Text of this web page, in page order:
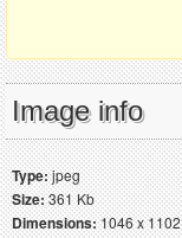
Image info
Type:jpeg
Size:361 Kb
Dimensions:1046 x 1102